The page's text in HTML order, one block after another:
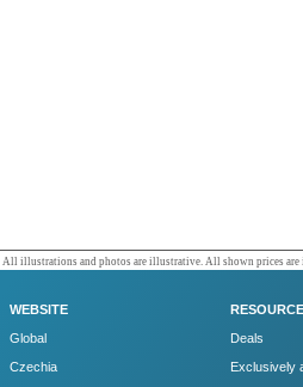
All illustrations and photos are illustrative. All shown prices are
WEBSITE
Global
Czechia
Deals
Exclusively